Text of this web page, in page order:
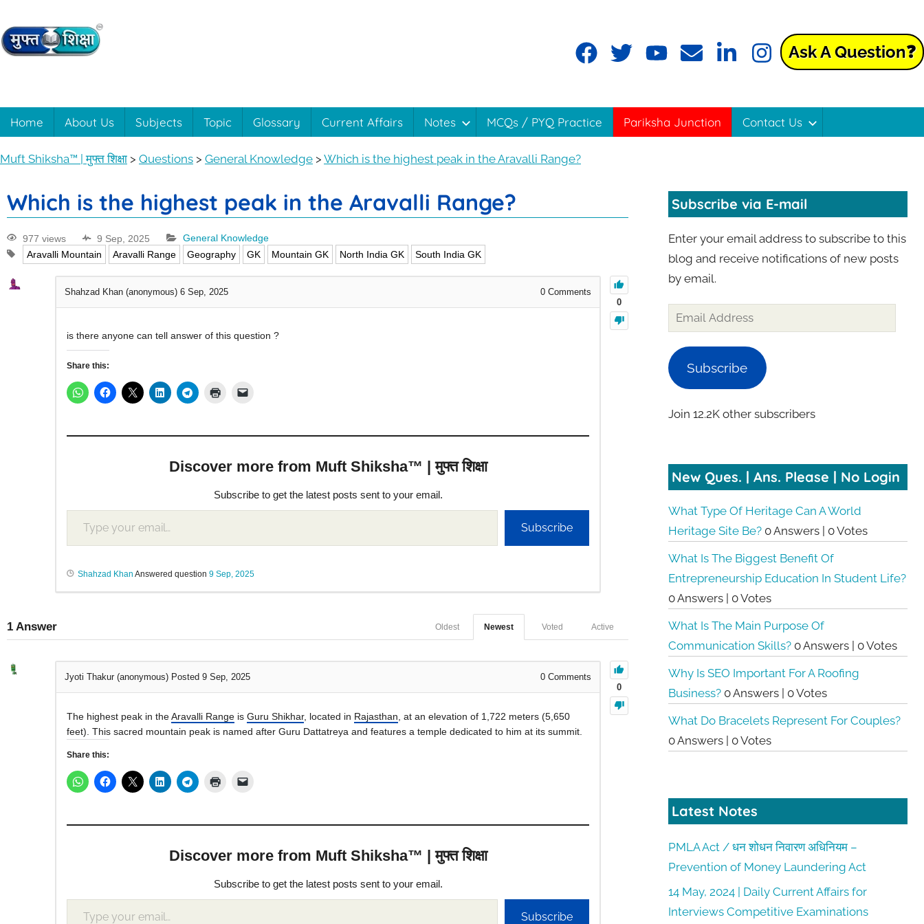
Shiksha™
|
मुफ्त
शिक्षा
easy
with
Shiksha™
Ask A Question❓
Home About Us Subjects Topic Glossary Current Affairs Notes MCQs / PYQ Practice Pariksha Junction Contact Us
Muft Shiksha™ | मुफ्त शिक्षा > Questions > General Knowledge > Which is the highest peak in the Aravalli Range?
Which is the highest peak in the Aravalli Range?
977 views 9 Sep, 2025
General Knowledge
Aravalli Mountain
Aravalli Range Geography GK Mountain GK North India GK South India GK
0
Shahzad Khan (anonymous) 6 Sep, 2025 0 Comments
is there anyone can tell answer of this question ?
Share this:
Discover more from Muft Shiksha™ | मुफ्त शिक्षा
Subscribe to get the latest posts sent to your email.
Subscribe
Shahzad Khan Answered question 9 Sep, 2025
1 Answer Active
Voted
Newest
Oldest
0
Jyoti Thakur (anonymous) Posted 9 Sep, 2025 0 Comments
The highest peak in theAravalli Range is Guru Shikhar, located in Rajasthan , at an elevation of 1,722 meters (5,650
feet). This sacred mountain peak is named after Guru Dattatreya and features a temple dedicated to him at its summit.
Share this:
Discover more from Muft Shiksha™ | मुफ्त शिक्षा
Subscribe to get the latest posts sent to your email.
Subscribe
Subscribe via E-mail
Enter your email address to subscribe to this
blog and receive notifications of new posts
by email.
Subscribe
Join 12.2K other subscribers
New Ques. | Ans. Please | No Login
What Type Of Heritage Can A World
Heritage Site Be? 0 Answers | 0 Votes
What Is The Biggest Benefit Of
Entrepreneurship Education In Student Life?
0 Answers | 0 Votes
What Is The Main Purpose Of
Communication Skills? 0 Answers | 0 Votes
Why Is SEO Important For A Roofing
Business? 0 Answers | 0 Votes
What Do Bracelets Represent For Couples?
0 Answers | 0 Votes
Latest Notes
PMLA Act / धन शोधन निवारण अधिनियम –
Prevention of Money Laundering Act
14 May, 2024 | Daily Current Affairs for
Interviews Competitive Examinations